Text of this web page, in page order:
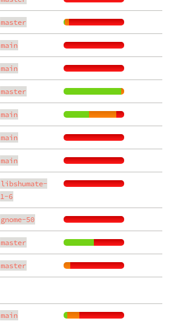
master
main
main
master
main
main
main
libshumate-
1-6
gnome-50
master
master
main